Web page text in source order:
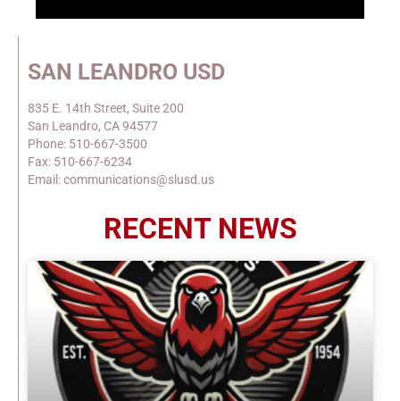
SAN LEANDRO USD
835 E. 14th Street, Suite 200
San Leandro, CA 94577
Phone: 510-667-3500
Fax: 510-667-6234
Email: communications@slusd.us
RECENT NEWS